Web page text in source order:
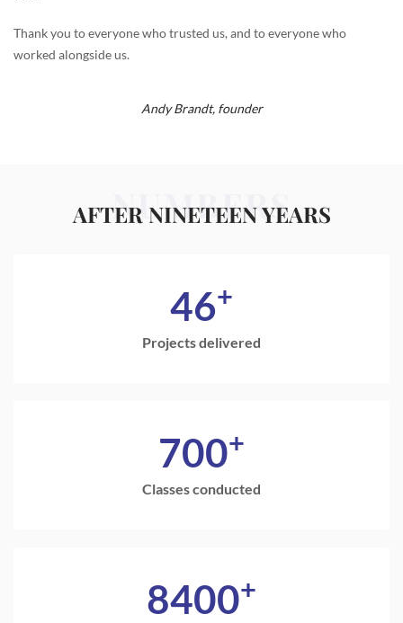
Thank you to everyone who trusted us, and to everyone who
worked alongside us.
Andy Brandt, founder
NUMBERS
AFTER NINETEEN YEARS
46+
Projects delivered
700+
Classes conducted
8400+